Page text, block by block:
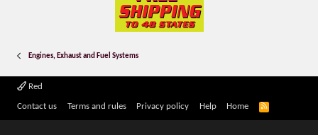
Engines, Exhaust and Fuel Systems
Red
Contact us Terms and rules Privacy policy Help Home
R